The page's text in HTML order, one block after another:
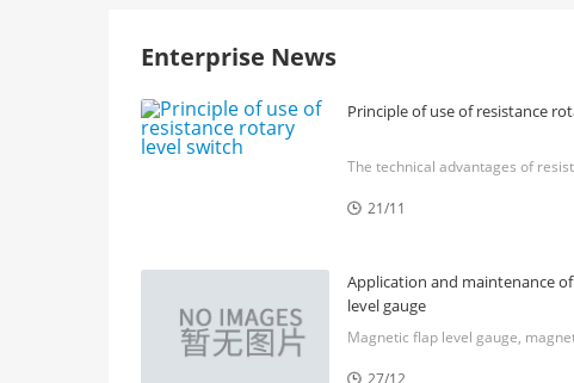
Enterprise News
Principle of use of resistance
The technical advantages of
the usage method of resistive
 21/11
Application and maintenance
level gauge
Magnetic flap level gauge,
 27/12